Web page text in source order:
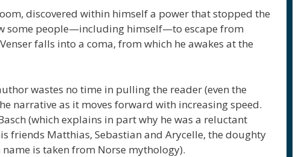
discovered within himself a power that stopped the
some people—including himself—to escape from
falls into a coma, from which he awakes at the
wastes no time in pulling the reader (even the
narrative as it moves forward with increasing speed.
(which explains in part why he was a reluctant
friends Matthias, Sebastian and Arycelle, the doughty
is taken from Norse mythology).